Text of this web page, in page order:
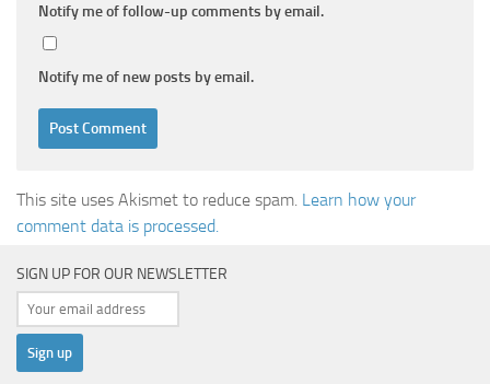
Notify me of follow-up comments by email.
Notify me of new posts by email.
This site uses Akismet to reduce spam. Learn how your
comment data is processed.
SIGN UP FOR OUR NEWSLETTER